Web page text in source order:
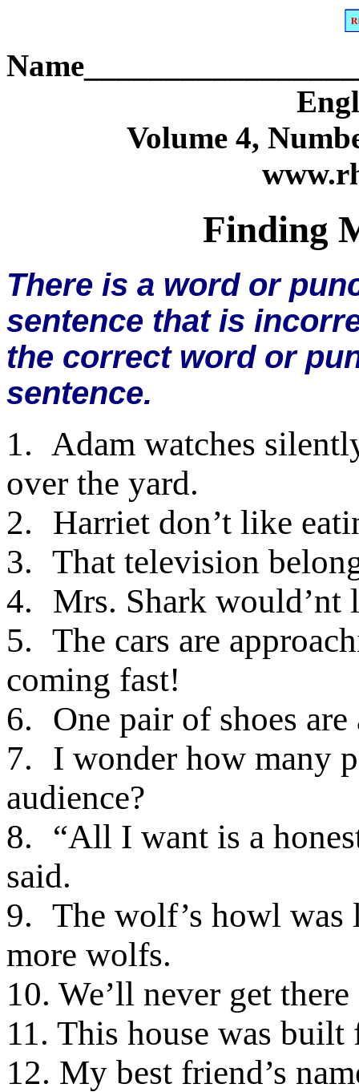
Volume 4,
Finding
There is a word or
sentence that is
the correct word or
sentence.
1. Adam watches
over the yard.
2.
Harriet don’t like
3. That television
4.
Mrs. Shark
5. The cars are
coming fast!
6.
One pair of shoes
7.
I wonder how many
audience?
8.
“All I want is a
said.
9. The wolf’s howl was
more wolfs.
10. We’ll never get
11. This house was
12. My best friend’s